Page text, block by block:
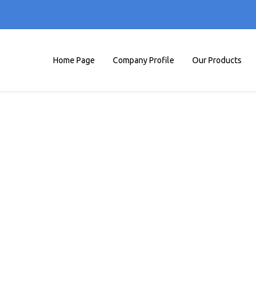
Home Page Company Profile Our Products